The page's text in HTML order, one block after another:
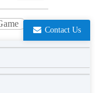
Contact Us